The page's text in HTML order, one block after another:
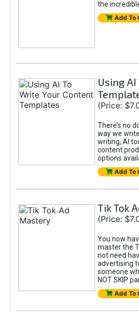
the
Add To
Using
(Price:
There’s no
way we
writing, AI
content
options
Add To
Tik Tok
(Price:
You now
master the
not need
advertising
someone
NOT SKIP
Add To